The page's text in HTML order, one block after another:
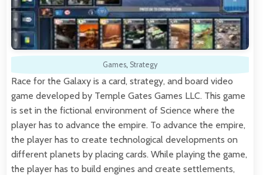
Games, Strategy
Race for the Galaxy is a card, strategy, and board video
game developed by Temple Gates Games LLC. This game
is set in the fictional environment of Science where the
player has to advance the empire. To advance the empire,
the player has to create technological developments on
different planets by placing cards. While playing the game,
the player has to build engines and create settlements,